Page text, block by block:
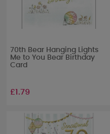
70th Bear Hanging Lights
Me to You Bear Birthday
Card
£1.79